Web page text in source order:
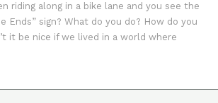
riding along in a bike lane and you see the
Ends” sign? What do you do? How do you
it be nice if we lived in a world where